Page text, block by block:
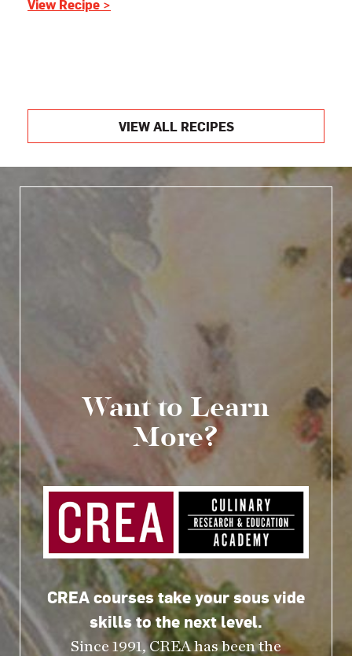
View Recipe >
VIEW ALL RECIPES
Want to Learn
More?
CREA courses take your sous vide
skills to the next level.
Since 1991, CREA has been the